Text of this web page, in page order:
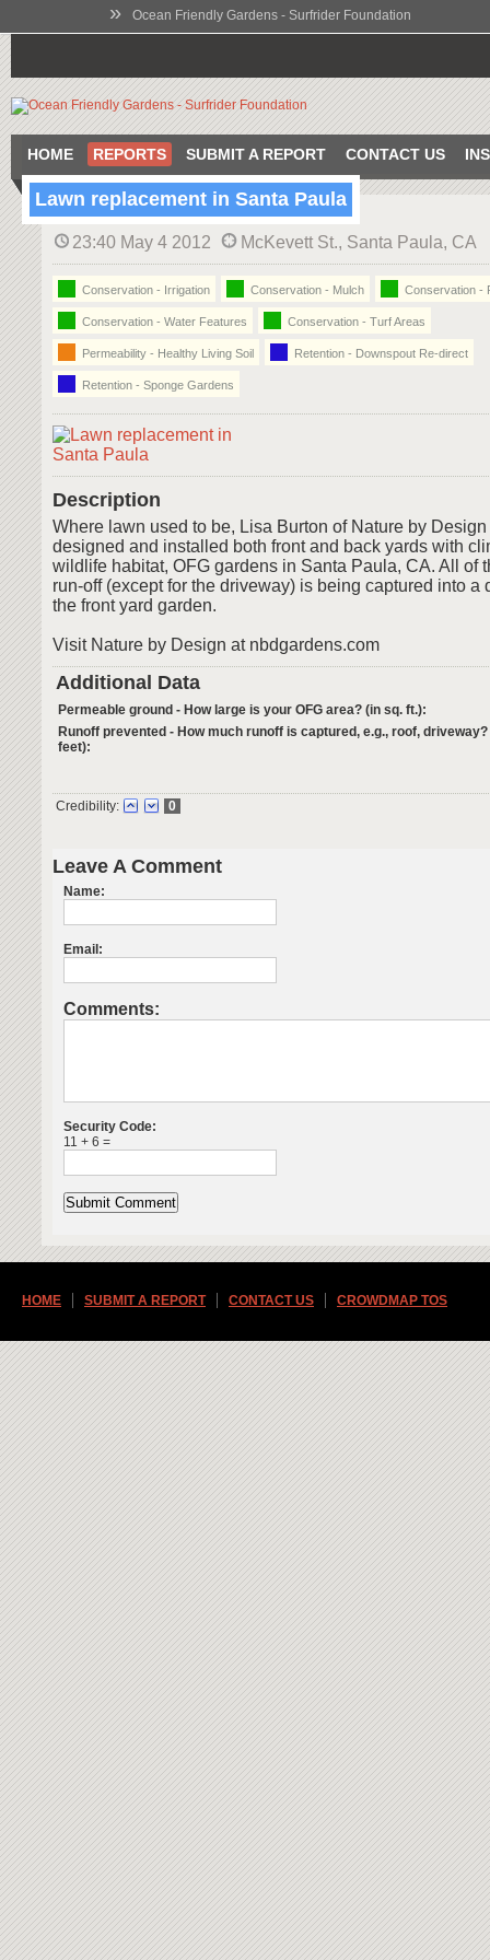
» Ocean Friendly Gardens - Surfrider Foundation
HOME REPORTS SUBMIT A REPORT CONTACT US
Lawn replacement in Santa Paula
23:40 May 4 2012 McKevett St., Santa Paula, CA
Conservation - Irrigation Conservation - Mulch Conservation -
Conservation - Water Features Conservation - Turf Areas
Permeability - Healthy Living Soil Retention - Downspout Re-direct
Retention - Sponge Gardens
Description
Where lawn used to be, Lisa Burton of Nature by
designed and installed both front and back yards with
wildlife habitat, OFG gardens in Santa Paula, CA. All of
run-off (except for the driveway) is being captured into a
the front yard garden.
Visit Nature by Design at nbdgardens.com
Additional Data
Permeable ground - How large is your OFG area? (in sq. ft.):
Runoff prevented - How much runoff is captured, e.g., roof,
feet):
Credibility: 0
Leave A Comment
Name:
Email:
Comments:
Security Code:
11 + 6 =
HOME SUBMIT A REPORT CONTACT US CROWDMAP TOS